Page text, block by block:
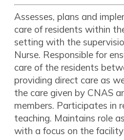
Assesses, plans and
care of residents within
setting with the
Nurse. Responsible for
care of the residents
providing direct care as
the care given by CNAS
members. Participates in
teaching. Maintains role
with a focus on the